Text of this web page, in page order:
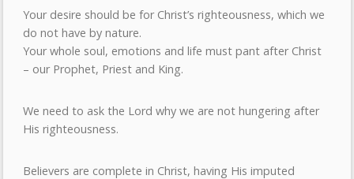
Your desire should be for Christ’s righteousness, which we
do not have by nature.
Your whole soul, emotions and life must pant after Christ
– our Prophet, Priest and King.
We need to ask the Lord why we are not hungering after
His righteousness.
Believers are complete in Christ, having His imputed